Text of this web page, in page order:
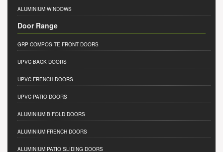
ALUMINIUM WINDOWS
Door Range
GRP COMPOSITE FRONT DOORS
UPVC BACK DOORS
UPVC FRENCH DOORS
UPVC PATIO DOORS
ALUMINIUM BIFOLD DOORS
ALUMINIUM FRENCH DOORS
ALUMINIUM PATIO SLIDING DOORS